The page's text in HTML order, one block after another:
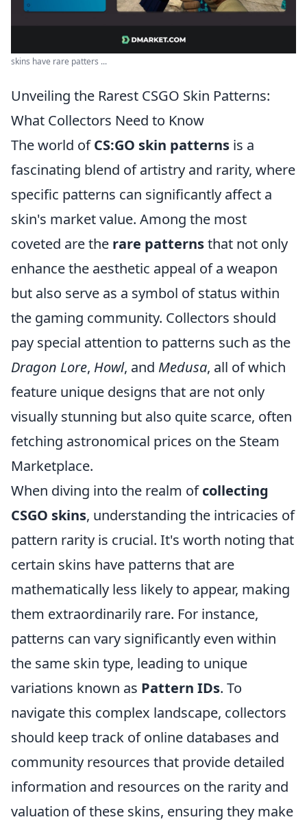
skins have rare patters ...
Unveiling the Rarest CSGO Skin Patterns:
What Collectors Need to Know
The world ofCS:GO skin patterns is a
fascinating blend of artistry and rarity, where
specific patterns can significantly affect a
skin's market value. Among the most
coveted are the rare patternsthat not only
enhance the aesthetic appeal of a weapon
but also serve as a symbol of status within
the gaming community. Collectors should
pay special attention to patterns such as the
Dragon Lore, Howl, and Medusa, all of which
feature unique designs that are not only
visually stunning but also quite scarce, often
fetching astronomical prices on the Steam
Marketplace.
When diving into the realm ofcollecting
CSGO skins, understanding the intricacies of
pattern rarity is crucial. It's worth noting that
certain skins have patterns that are
mathematically less likely to appear, making
them extraordinarily rare. For instance,
patterns can vary significantly even within
the same skin type, leading to unique
variations known as Pattern IDs. To
navigate this complex landscape, collectors
should keep track of online databases and
community resources that provide detailed
information and resources on the rarity and
valuation of these skins, ensuring they make